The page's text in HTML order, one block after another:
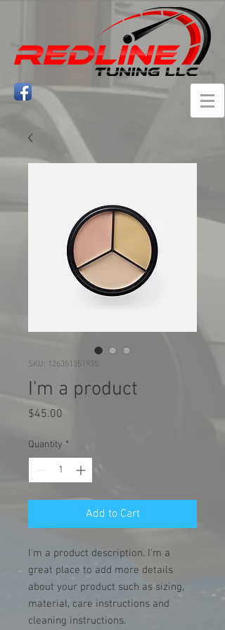
SKU: 126351351935
I'm a product
$45.00
Quantity *
Add to Cart
I'm a product description. I'm a
great place to add more details
about your product such as sizing,
material, care instructions and
cleaning instructions.